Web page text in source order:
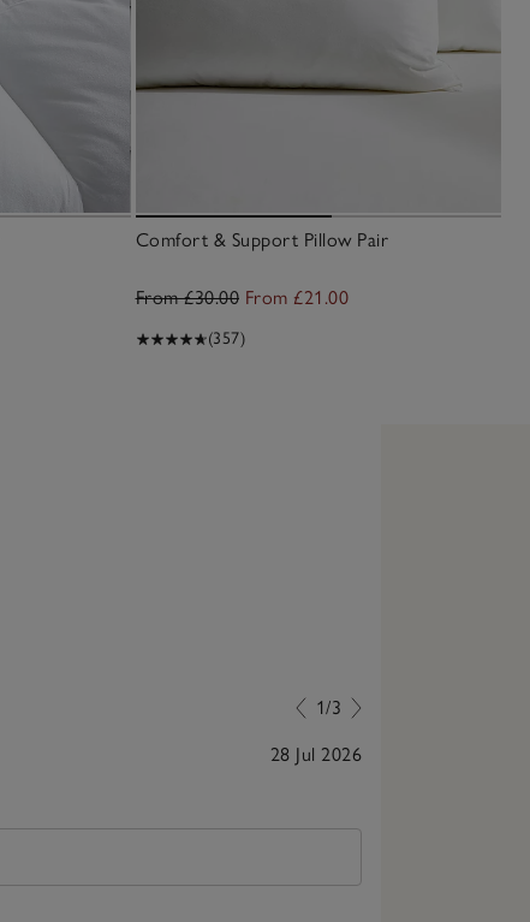
Comfort & Support Pillow Pair
From £30.00 From £21.00
(357)
1/3
28 Jul 2026